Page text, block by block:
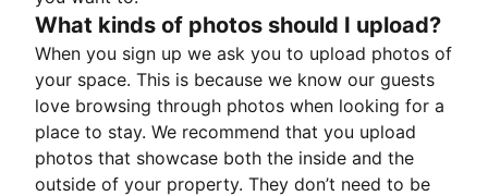
What kinds of photos should I upload?
When you sign up we ask you to upload photos of
your space. This is because we know our guests
love browsing through photos when looking for a
place to stay. We recommend that you upload
photos that showcase both the inside and the
outside of your property. They don’t need to be